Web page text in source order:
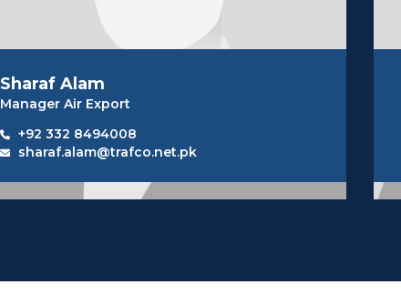
Sharaf Alam
Manager Air Export
+92 332 8494008
sharaf.alam@trafco.net.pk